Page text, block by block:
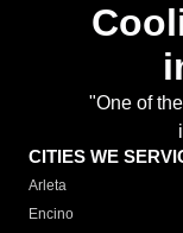
"One of
CITIES WE
Arleta
Encino